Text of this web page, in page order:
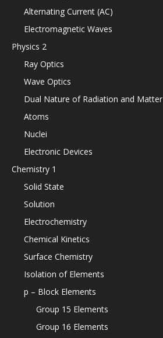
Alternating Current (AC)
Electromagnetic Waves
Physics 2
Ray Optics
Wave Optics
Dual Nature of Radiation and Matter
Atoms
Nuclei
Electronic Devices
Chemistry 1
Solid State
Solution
Electrochemistry
Chemical Kinetics
Surface Chemistry
Isolation of Elements
p – Block Elements
Group 15 Elements
Group 16 Elements